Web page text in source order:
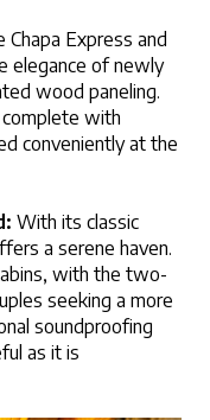
Chapa Express and
elegance of newly
wood paneling.
with
conveniently at the
With its classic
a serene haven.
with the two-
seeking a more
soundproofing
as it is